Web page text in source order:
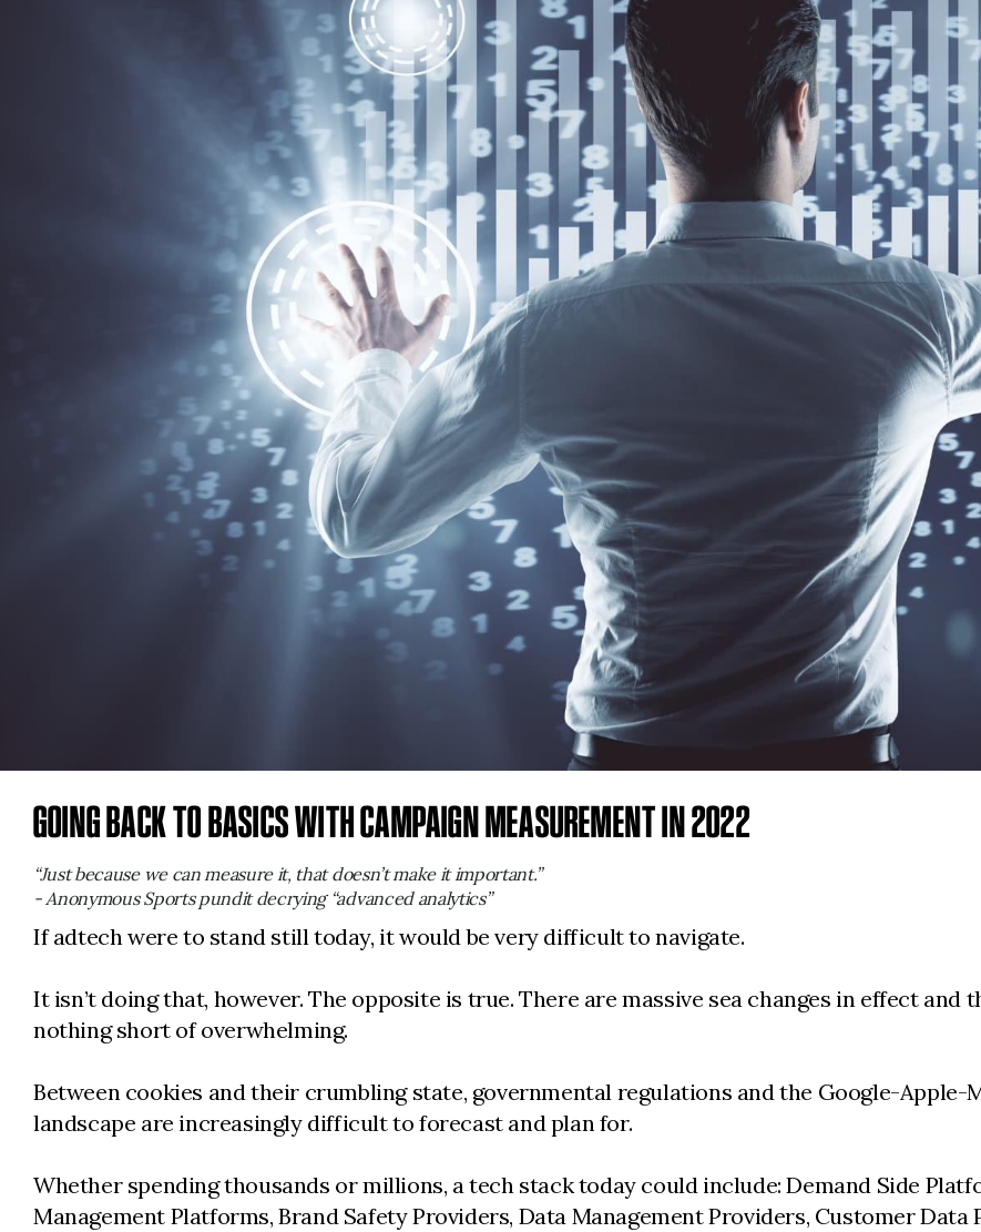
GOING BACK TO BASICS WITH CAMPAIGN MEASUREMENT IN 2022
“Just because we can measure it, that doesn’t make it important.”
- Anonymous Sports pundit decrying “advanced analytics”
If adtech were to stand still today, it would be very difficult to navigate.
It isn’t doing that, however. The opposite is true. There are massive sea changes in effect
nothing short of overwhelming.
Between cookies and their crumbling state, governmental regulations and the Google-Apple-
landscape are increasingly difficult to forecast and plan for.
Whether spending thousands or millions, a tech stack today could include: Demand Side
Management Platforms, Brand Safety Providers, Data Management Providers, Customer